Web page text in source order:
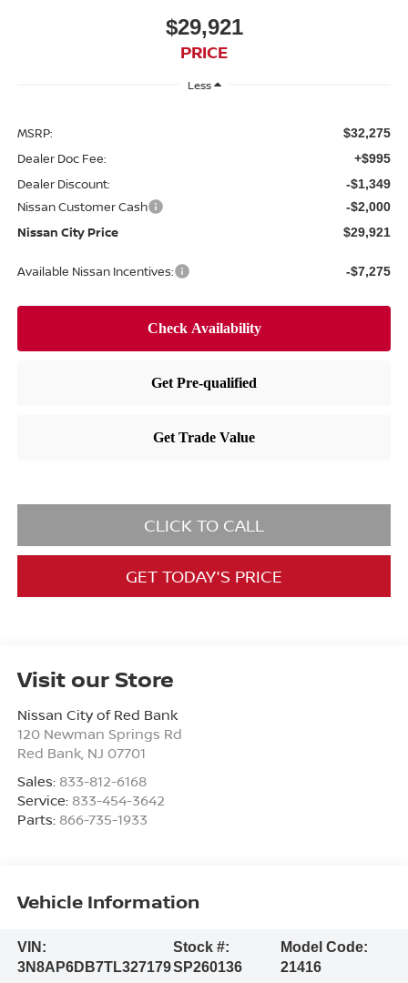
$29,921
PRICE
Less
MSRP: $32,275
Dealer Doc Fee: +$995
Dealer Discount: -$1,349
Nissan Customer Cash -$2,000
Nissan City Price $29,921
Available Nissan Incentives: -$7,275
CLICK TO CALL
GET TODAY'S PRICE
Visit our Store
Nissan City of Red Bank
120 Newman Springs Rd
Red Bank, NJ 07701
Sales: 833-812-6168
Service: 833-454-3642
Parts: 866-735-1933
Vehicle Information
VIN:
3N8AP6DB7TL327179
Stock #:
SP260136
Model Code:
21416